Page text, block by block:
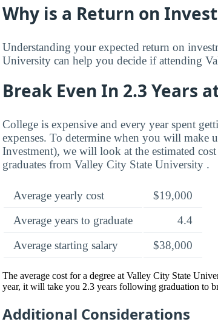
Why is a Return on
Understanding your expected return on
University can help you decide if attending
Break Even In 2.3 Years
College is expensive and every year spent
expenses. To determine when you will make
Investment), we will look at the estimated
graduates from Valley City State University .
Average yearly cost
$19,000
Average years to graduate
4.4
Average starting salary
$38,000
The average cost for a degree at Valley City State
year, it will take you 2.3 years following graduation to
Additional Considerations